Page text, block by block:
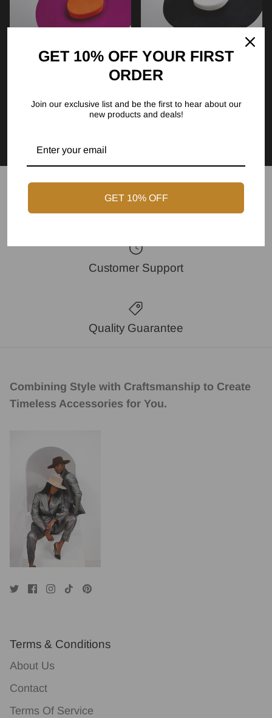
(White & Black) II
Customer Support
Quality Guarantee
Combining Style with Craftsmanship to Create
Timeless Accessories for You.
Terms & Conditions
About Us
Contact
Terms Of Service
GET 10% OFF YOUR FIRST
ORDER
Join our exclusive list and be the first to hear about our
new products and deals!
GET 10% OFF